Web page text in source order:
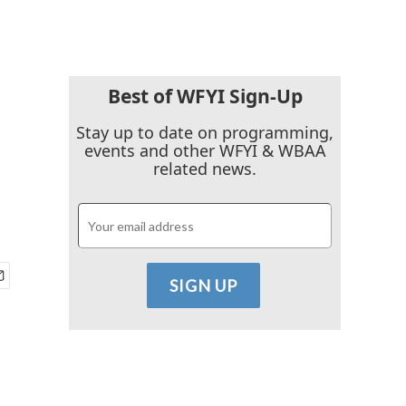
Best of WFYI Sign-Up
Stay up to date on programming,
events and other WFYI & WBAA
related news.